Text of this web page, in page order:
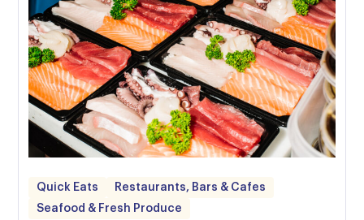
Quick Eats
Restaurants, Bars & Cafes
Seafood & Fresh Produce